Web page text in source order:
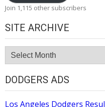
Join 1,115 other subscribers
SITE ARCHIVE
Site
Archive
DODGERS ADS
Los Angeles Dodgers